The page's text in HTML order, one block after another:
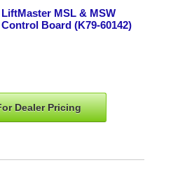
LiftMaster MSL & MSW
Control Board (K79-60142)
DealerPricing